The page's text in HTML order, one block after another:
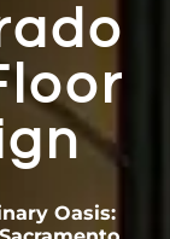
Oasis: